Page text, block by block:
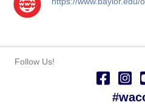
Follow Us!